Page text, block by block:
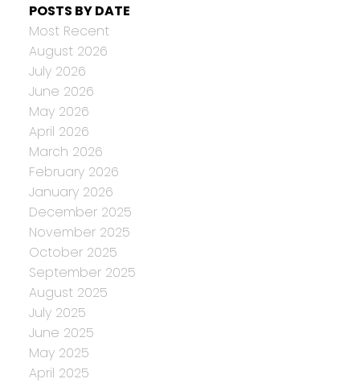
POSTS BY DATE
Most Recent
August 2026
July 2026
June 2026
May 2026
April 2026
March 2026
February 2026
January 2026
December 2025
November 2025
October 2025
September 2025
August 2025
July 2025
June 2025
May 2025
April 2025